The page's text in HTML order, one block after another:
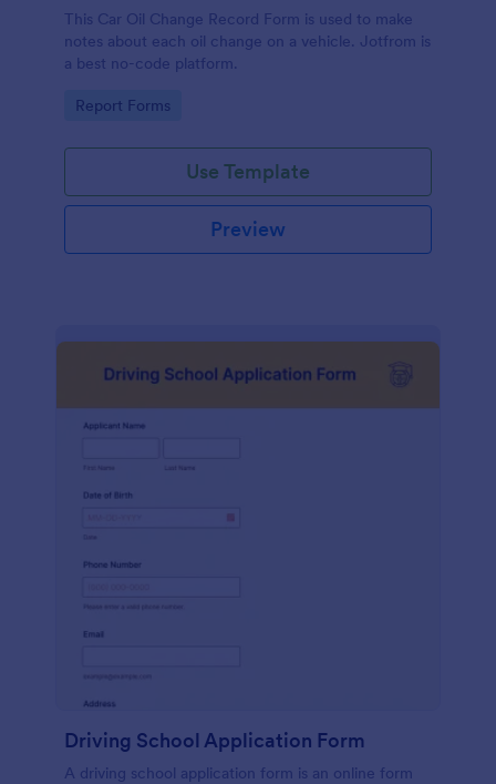
This Car Oil Change Record Form is used to make
notes about each oil change on a vehicle. Jotfrom is
a best no-code platform.
Go to Category:
Report Forms
Use Template
Preview
Driving School Application Form
A driving school application form is an online form